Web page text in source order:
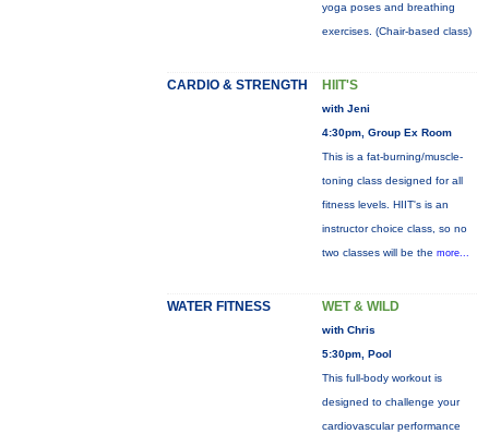
yoga poses and breathing
exercises. (Chair-based class)
CARDIO & STRENGTH HIIT'S
with Jeni
4:30pm, Group Ex Room
This is a fat-burning/muscle-
toning class designed for all
fitness levels. HIIT's is an
instructor choice class, so no
two classes will be the more...
WATER FITNESS WET & WILD
with Chris
5:30pm, Pool
This full-body workout is
designed to challenge your
cardiovascular performance